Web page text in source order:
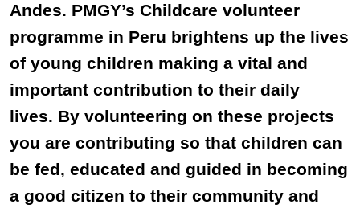
Andes. PMGY’s Childcare volunteer
programme in Peru brightens up the lives
of young children making a vital and
important contribution to their daily
lives. By volunteering on these projects
you are contributing so that children can
be fed, educated and guided in becoming
a good citizen to their community and